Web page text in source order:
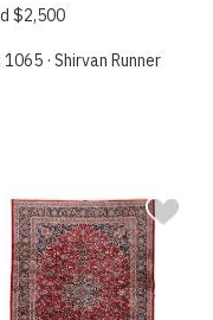
$2,500
· Shirvan Runner